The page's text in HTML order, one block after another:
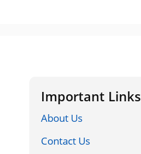
Important Links
About Us
Contact Us